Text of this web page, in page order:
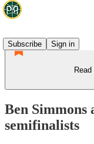
Subscribe
Sign in
Ben Simmons
semifinalists